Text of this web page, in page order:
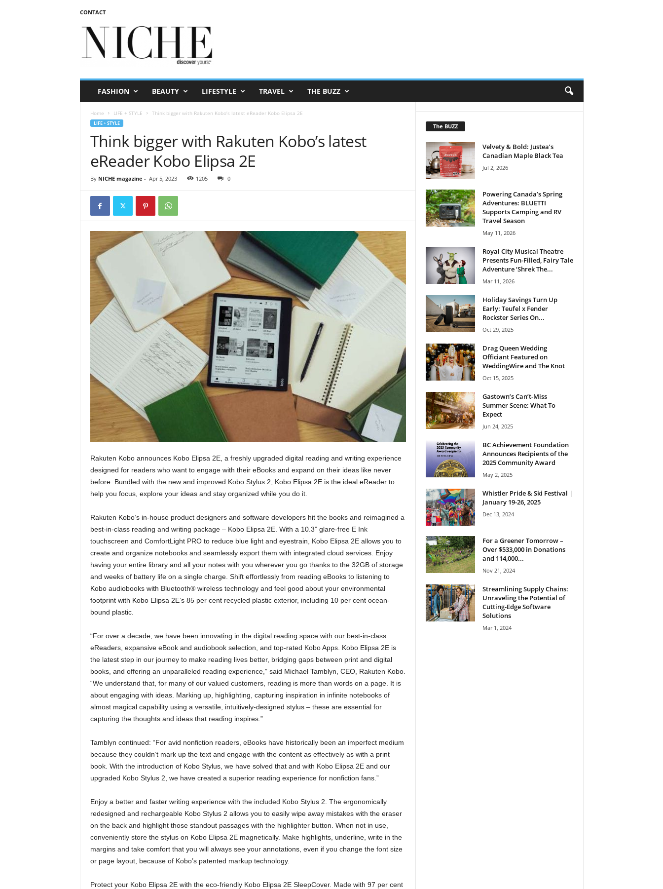
CONTACT
FASHION BEAUTY LIFESTYLE TRAVEL THE BUZZ
Home LIFE + STYLE Think bigger with Rakuten Kobo’s latest eReader Kobo Elipsa 2E
LIFE + STYLE
Think bigger with Rakuten Kobo’s latest
eReader Kobo Elipsa 2E
By NICHE magazine - Apr 5, 2023 1205 0
Rakuten Kobo announces Kobo Elipsa 2E, a freshly upgraded digital reading and writing experience
designed for readers who want to engage with their eBooks and expand on their ideas like never
before. Bundled with the new and improved Kobo Stylus 2, Kobo Elipsa 2E is the ideal eReader to
help you focus, explore your ideas and stay organized while you do it.
Rakuten Kobo’s in-house product designers and software developers hit the books and reimagined a
best-in-class reading and writing package – Kobo Elipsa 2E. With a 10.3” glare-free E Ink
touchscreen and ComfortLight PRO to reduce blue light and eyestrain, Kobo Elipsa 2E allows you to
create and organize notebooks and seamlessly export them with integrated cloud services. Enjoy
having your entire library and all your notes with you wherever you go thanks to the 32GB of storage
and weeks of battery life on a single charge. Shift effortlessly from reading eBooks to listening to
Kobo audiobooks with Bluetooth® wireless technology and feel good about your environmental
footprint with Kobo Elipsa 2E’s 85 per cent recycled plastic exterior, including 10 per cent ocean-
bound plastic.
“For over a decade, we have been innovating in the digital reading space with our best-in-class
eReaders, expansive eBook and audiobook selection, and top-rated Kobo Apps. Kobo Elipsa 2E is
the latest step in our journey to make reading lives better, bridging gaps between print and digital
books, and offering an unparalleled reading experience,” said Michael Tamblyn, CEO, Rakuten Kobo.
“We understand that, for many of our valued customers, reading is more than words on a page. It is
about engaging with ideas. Marking up, highlighting, capturing inspiration in infinite notebooks of
almost magical capability using a versatile, intuitively-designed stylus – these are essential for
capturing the thoughts and ideas that reading inspires.”
Tamblyn continued: “For avid nonfiction readers, eBooks have historically been an imperfect medium
because they couldn’t mark up the text and engage with the content as effectively as with a print
book. With the introduction of Kobo Stylus, we have solved that and with Kobo Elipsa 2E and our
upgraded Kobo Stylus 2, we have created a superior reading experience for nonfiction fans.”
Enjoy a better and faster writing experience with the included Kobo Stylus 2. The ergonomically
redesigned and rechargeable Kobo Stylus 2 allows you to easily wipe away mistakes with the eraser
on the back and highlight those standout passages with the highlighter button. When not in use,
conveniently store the stylus on Kobo Elipsa 2E magnetically. Make highlights, underline, write in the
margins and take comfort that you will always see your annotations, even if you change the font size
or page layout, because of Kobo’s patented markup technology.
Protect your Kobo Elipsa 2E with the eco-friendly Kobo Elipsa 2E SleepCover. Made with 97 per cent
The BUZZ
Velvety & Bold: Justea’s
Canadian Maple Black Tea
Jul 2, 2026
Powering Canada’s Spring
Adventures: BLUETTI
Supports Camping and RV
Travel Season
May 11, 2026
Royal City Musical Theatre
Presents Fun-Filled, Fairy Tale
Adventure ‘Shrek The...
Mar 11, 2026
Holiday Savings Turn Up
Early: Teufel x Fender
Rockster Series On...
Oct 29, 2025
Drag Queen Wedding
Officiant Featured on
WeddingWire and The Knot
Oct 15, 2025
Gastown’s Can’t-Miss
Summer Scene: What To
Expect
Jun 24, 2025
BC Achievement Foundation
Announces Recipients of the
2025 Community Award
May 2, 2025
Whistler Pride & Ski Festival |
January 19-26, 2025
Dec 13, 2024
For a Greener Tomorrow –
Over $533,000 in Donations
and 114,000...
Nov 21, 2024
Streamlining Supply Chains:
Unraveling the Potential of
Cutting-Edge Software
Solutions
Mar 1, 2024